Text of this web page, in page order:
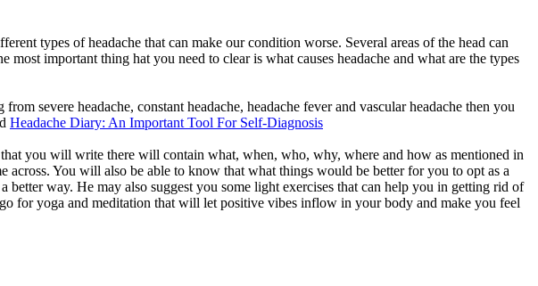
types of headache that can make our condition worse. Several areas of the head can
important thing hat you need to clear is what causes headache and what are the types
severe headache, constant headache, headache fever and vascular headache then you
Headache Diary: An Important Tool For Self-Diagnosis
you will write there will contain what, when, who, why, where and how as mentioned in
You will also be able to know that what things would be better for you to opt as a
better way. He may also suggest you some light exercises that can help you in getting rid of
for yoga and meditation that will let positive vibes inflow in your body and make you feel